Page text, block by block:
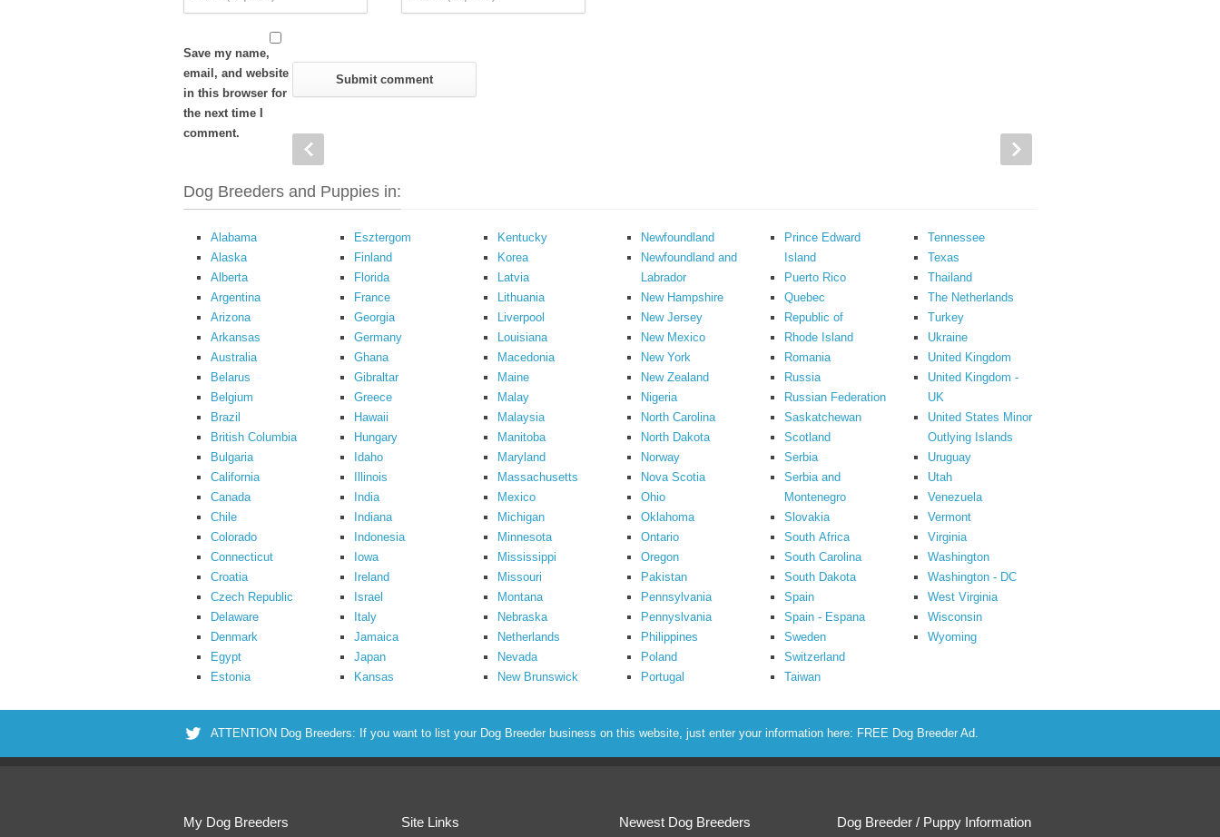
Save my name,
email, and website
in this browser for
the next time I
comment.
Dog Breeders and Puppies in:
Alabama
Alaska
Alberta
Argentina
Arizona
Arkansas
Australia
Belarus
Belgium
Brazil
British Columbia
Bulgaria
California
Canada
Chile
Colorado
Connecticut
Croatia
Czech Republic
Delaware
Denmark
Egypt
Estonia
Esztergom
Finland
Florida
France
Georgia
Germany
Ghana
Gibraltar
Greece
Hawaii
Hungary
Idaho
Illinois
India
Indiana
Indonesia
Iowa
Ireland
Israel
Italy
Jamaica
Japan
Kansas
Kentucky
Korea
Latvia
Lithuania
Liverpool
Louisiana
Macedonia
Maine
Malay
Malaysia
Manitoba
Maryland
Massachusetts
Mexico
Michigan
Minnesota
Mississippi
Missouri
Montana
Nebraska
Netherlands
Nevada
New Brunswick
Newfoundland
Newfoundland and
Labrador
New Hampshire
New Jersey
New Mexico
New York
New Zealand
Nigeria
North Carolina
North Dakota
Norway
Nova Scotia
Ohio
Oklahoma
Ontario
Oregon
Pakistan
Pennsylvania
Pennyslvania
Philippines
Poland
Portugal
Prince Edward
Island
Puerto Rico
Quebec
Republic of
Rhode Island
Romania
Russia
Russian Federation
Saskatchewan
Scotland
Serbia
Serbia and
Montenegro
Slovakia
South Africa
South Carolina
South Dakota
Spain
Spain - Espana
Sweden
Switzerland
Taiwan
Tennessee
Texas
Thailand
The Netherlands
Turkey
Ukraine
United Kingdom
United Kingdom -
UK
United States Minor
Outlying Islands
Uruguay
Utah
Venezuela
Vermont
Virginia
Washington
Washington - DC
West Virginia
Wisconsin
Wyoming
ATTENTION Dog Breeders: If you want to list your Dog Breeder business on this website, just enter your information here: FREE Dog Breeder Ad.
My Dog Breeders Site Links Newest Dog Breeders Dog Breeder / Puppy Information